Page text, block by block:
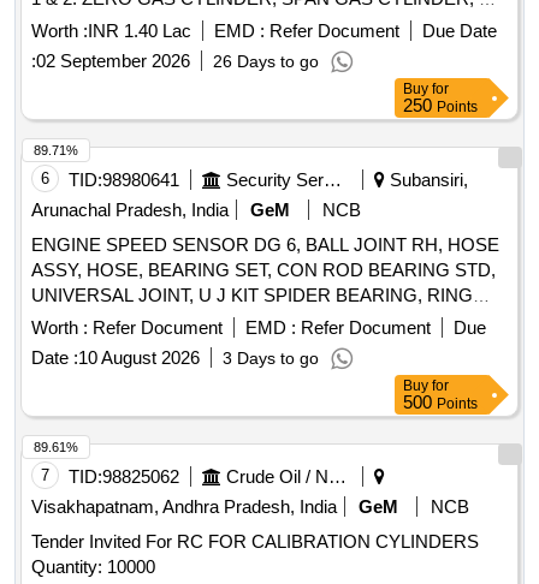
Gas Cylinder, CO2 Gas Cylinder, 10 litre C.S/AL2 Cylinder
for Zero Calibration, 10LTR AL2/C.S CYLINDER FOR SPAN
CALIBRATION, 85% H2 BALANCE N2 CYLINDER
Worth :INR 1.40 Lac EMD : Refer Document
Due Date
:02 September 2026 26 Days to go
Buy for
250 Points
6 TID:98980641 Security Services
Subansiri,
Arunachal Pradesh, India
GeM
NCB
ENGINE SPEED SENSOR DG 6, BALL JOINT RH, HOSE
ASSY, HOSE, BEARING SET, CON ROD BEARING STD,
UNIVERSAL JOINT, U J KIT SPIDER BEARING, RING
SET PISTON STD Quantity: 64
Worth : Refer Document EMD : Refer Document
Due
Date :10 August 2026 3 Days to go
89.71%
Buy for
500 Points
7 TID:98825062
Crude Oil / Natural Gas / Mineral Fuels
Visakhapatnam, Andhra Pradesh, India
GeM
NCB
Tender Invited For RC FOR CALIBRATION CYLINDERS
Quantity: 10000
89.61%